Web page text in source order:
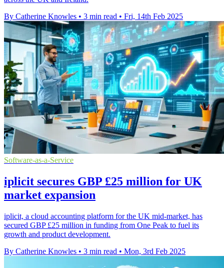
By Catherine Knowles • 3 min read • Fri, 14th Feb 2025
Software-as-a-Service
iplicit secures GBP £25 million for UK
market expansion
iplicit, a cloud accounting platform for the UK mid-market, has
secured GBP £25 million in funding from One Peak to fuel its
growth and product development.
By Catherine Knowles • 3 min read • Mon, 3rd Feb 2025